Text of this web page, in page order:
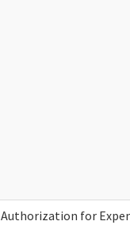
Authorization for